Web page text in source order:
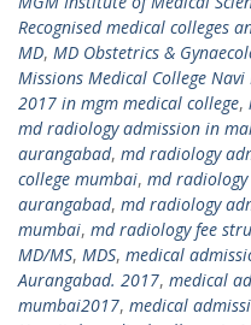
Recognised medical colleges
MD, MD Obstetrics &
Missions Medical College
2017 in mgm medical college,
md radiology admission in
aurangabad, md radiology
college mumbai, md
aurangabad, md radiology
mumbai, md radiology fee
MD/MS, MDS, medical
Aurangabad. 2017, medical
mumbai2017, medical